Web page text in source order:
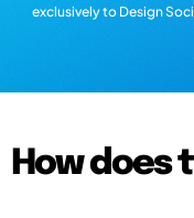
exclusively to Design
How does